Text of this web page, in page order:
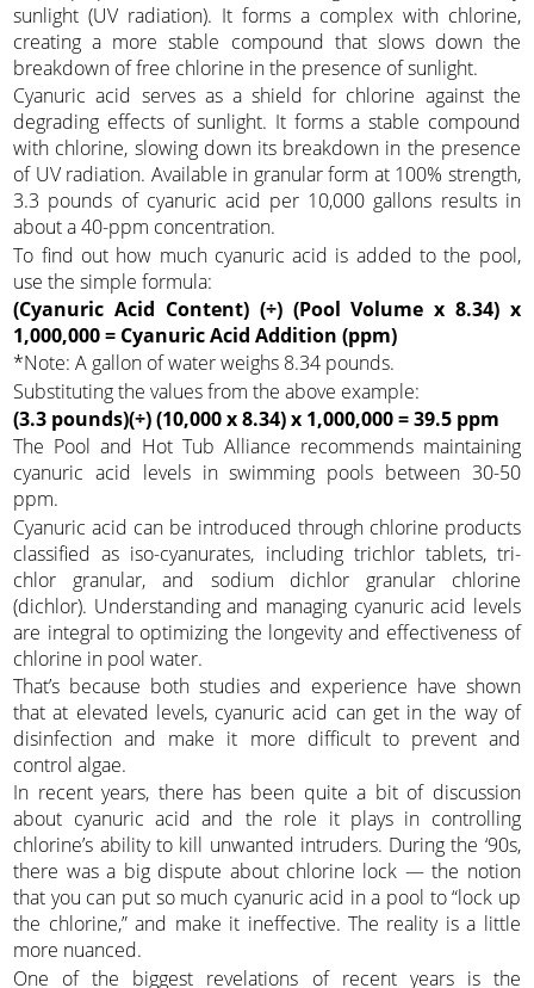
sunlight (UV radiation). It forms a complex with chlorine,
creating a more stable compound that slows down the
breakdown of free chlorine in the presence of sunlight.
Cyanuric acid serves as a shield for chlorine against the
degrading effects of sunlight. It forms a stable compound
with chlorine, slowing down its breakdown in the presence
of UV radiation. Available in granular form at 100% strength,
3.3 pounds of cyanuric acid per 10,000 gallons results in
about a 40-ppm concentration.
To find out how much cyanuric acid is added to the pool,
use the simple formula:
(Cyanuric Acid Content) (÷) (Pool Volume x 8.34) x
1,000,000 = Cyanuric Acid Addition (ppm)
*Note: A gallon of water weighs 8.34 pounds.
Substituting the values from the above example:
(3.3 pounds)(÷) (10,000 x 8.34) x 1,000,000 = 39.5 ppm
The Pool and Hot Tub Alliance recommends maintaining
cyanuric acid levels in swimming pools between 30-50
ppm.
Cyanuric acid can be introduced through chlorine products
classified as iso-cyanurates, including trichlor tablets, tri-
chlor granular, and sodium dichlor granular chlorine
(dichlor). Understanding and managing cyanuric acid levels
are integral to optimizing the longevity and effectiveness of
chlorine in pool water.
That’s because both studies and experience have shown
that at elevated levels, cyanuric acid can get in the way of
disinfection and make it more difficult to prevent and
control algae.
In recent years, there has been quite a bit of discussion
about cyanuric acid and the role it plays in controlling
chlorine’s ability to kill unwanted intruders. During the ‘90s,
there was a big dispute about chlorine lock — the notion
that you can put so much cyanuric acid in a pool to “lock up
the chlorine,” and make it ineffective. The reality is a little
more nuanced.
One of the biggest revelations of recent years is the